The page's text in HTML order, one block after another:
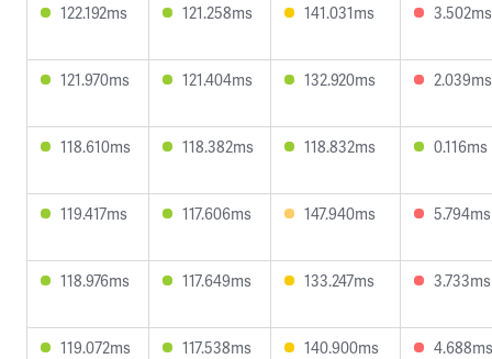
122.192ms 121.258ms 141.031ms 3.502ms
121.970ms 121.404ms 132.920ms 2.039ms
118.610ms 118.382ms 118.832ms 0.116ms
119.417ms 117.606ms 147.940ms 5.794ms
118.976ms 117.649ms 133.247ms 3.733ms
119.072ms 117.538ms 140.900ms 4.688ms